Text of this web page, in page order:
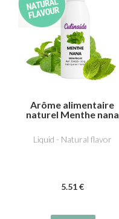
Arôme alimentaire
naturel Menthe nana
Liquid - Natural flavor
5.51 €